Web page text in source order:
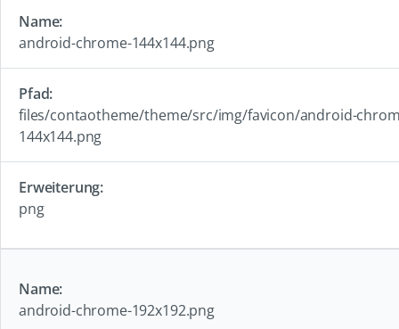
android-chrome-144x144.png
files/contaotheme/theme/src/img/favicon/android-
144x144.png
png
android-chrome-192x192.png